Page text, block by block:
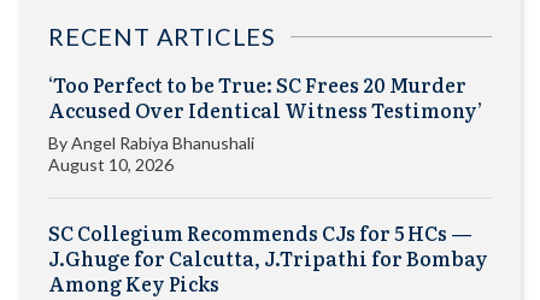
RECENT ARTICLES
‘Too Perfect to be True: SC Frees 20 Murder
Accused Over Identical Witness Testimony’
ByAngel Rabiya Bhanushali
August 10, 2026
SC Collegium Recommends CJs for 5 HCs —
J.Ghuge for Calcutta, J.Tripathi for Bombay
Among Key Picks